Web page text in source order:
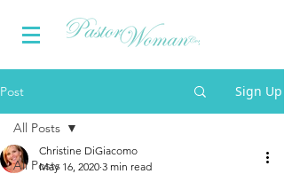
Post Sign Up
All Posts
All Posts
Christine DiGiacomo
May 16, 2020 3 min read